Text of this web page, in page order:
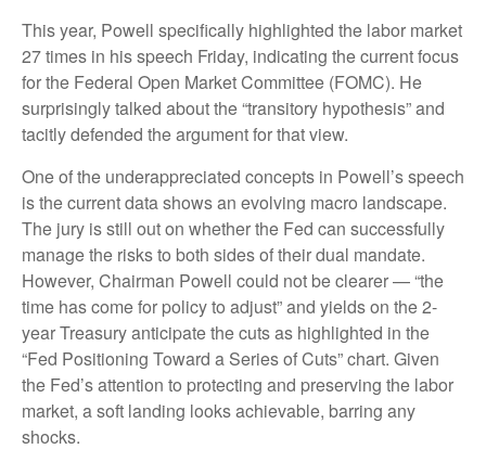
This year, Powell specifically highlighted the labor market
27 times in his speech Friday, indicating the current focus
for the Federal Open Market Committee (FOMC). He
surprisingly talked about the “transitory hypothesis” and
tacitly defended the argument for that view.
One of the underappreciated concepts in Powell’s speech
is the current data shows an evolving macro landscape.
The jury is still out on whether the Fed can successfully
manage the risks to both sides of their dual mandate.
However, Chairman Powell could not be clearer — “the
time has come for policy to adjust” and yields on the 2-
year Treasury anticipate the cuts as highlighted in the
“Fed Positioning Toward a Series of Cuts” chart. Given
the Fed’s attention to protecting and preserving the labor
market, a soft landing looks achievable, barring any
shocks.